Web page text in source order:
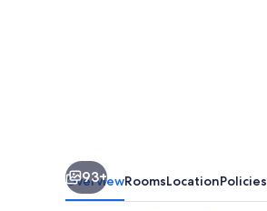
93+
OverviewRoomsLocationPolicies